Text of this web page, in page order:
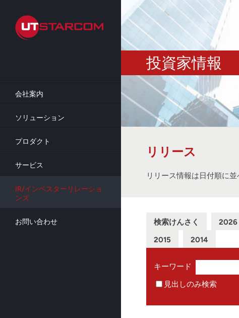
main
content
会社案内
ソリューション
プロダクト
サービス
IR/インベスターリレーショ
ンズ
お問い合わせ
投資家情報
リリース
リリース情報は日付順に
検索けんさく 2026
2015
2014
キーワード
見出しのみ検索